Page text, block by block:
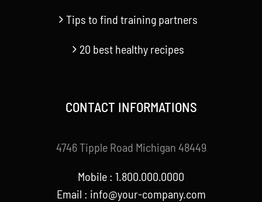
Tips to find training partners
20 best healthy recipes
CONTACT INFORMATIONS
4746 Tipple Road Michigan 48449
Mobile : 1.800.000.0000
Email : info@your-company.com